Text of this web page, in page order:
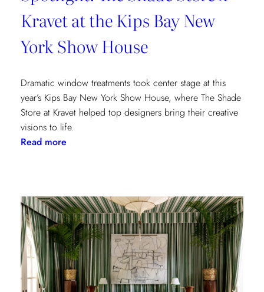
Kravet at the Kips Bay New
York Show House
Dramatic window treatments took center stage at this
year’s Kips Bay New York Show House, where The Shade
Store at Kravet helped top designers bring their creative
visions to life.
Read more:
the
Spotlight:
The
Shade
Store
x
Kravet